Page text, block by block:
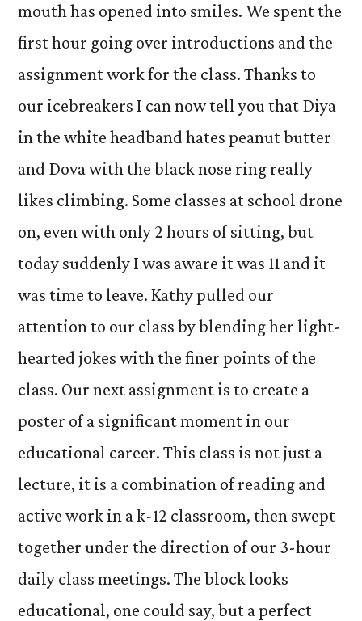
mouth has opened into smiles. We spent the
first hour going over introductions and the
assignment work for the class. Thanks to
our icebreakers I can now tell you that Diya
in the white headband hates peanut butter
and Dova with the black nose ring really
likes climbing. Some classes at school drone
on, even with only 2 hours of sitting, but
today suddenly I was aware it was 11 and it
was time to leave. Kathy pulled our
attention to our class by blending her light-
hearted jokes with the finer points of the
class. Our next assignment is to create a
poster of a significant moment in our
educational career. This class is not just a
lecture, it is a combination of reading and
active work in a k-12 classroom, then swept
together under the direction of our 3-hour
daily class meetings. The block looks
educational, one could say, but a perfect